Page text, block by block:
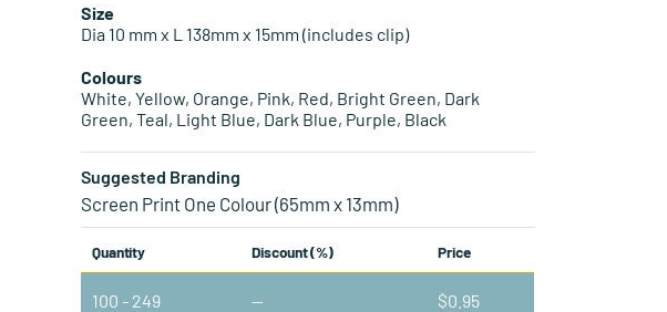
Size
Dia 10 mm x L 138mm x 15mm (includes clip)
Colours
White, Yellow, Orange, Pink, Red, Bright Green, Dark
Green, Teal, Light Blue, Dark Blue, Purple, Black
Suggested Branding
Screen Print One Colour (65mm x 13mm)
Quantity Discount (%) Price
100 - 249 — $0.95